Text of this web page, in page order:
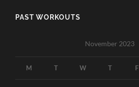
PAST WORKOUTS
November 2023
M T W T F